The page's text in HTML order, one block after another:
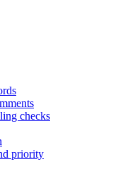
checks
priority